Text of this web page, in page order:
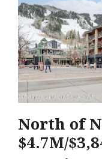
North of
$4.7M/